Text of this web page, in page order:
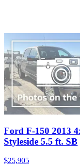
Ford F-150 2013
Styleside 5.5 ft. SB
$25,905